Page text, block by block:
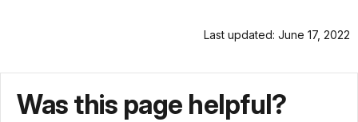
Last updated: June 17, 2022
Was this page helpful?